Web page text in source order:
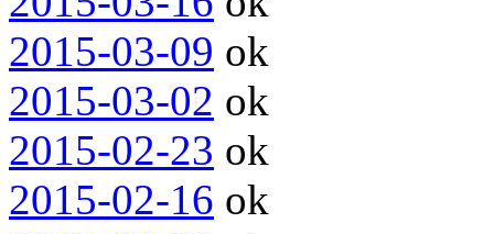
2015-03-09 ok
2015-03-02 ok
2015-02-23 ok
2015-02-16 ok